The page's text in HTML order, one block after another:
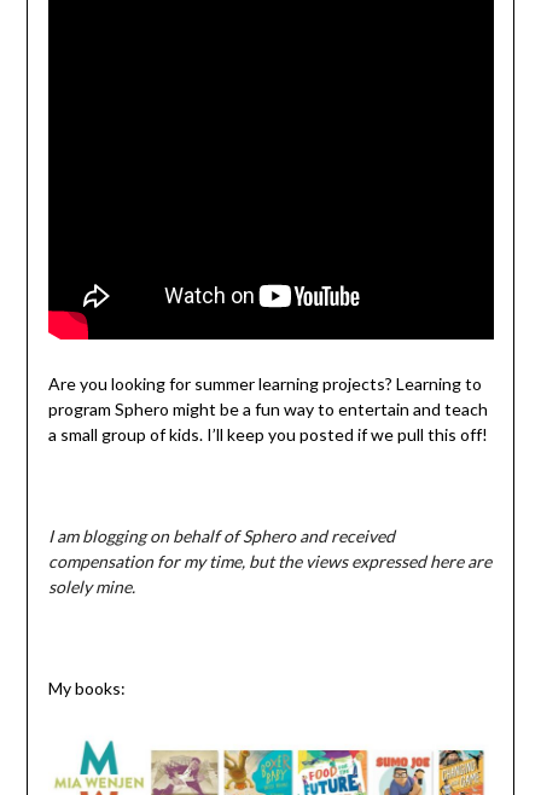
Are you looking for summer learning projects? Learning to
program Sphero might be a fun way to entertain and teach
a small group of kids. I’ll keep you posted if we pull this off!
I am blogging on behalf of Sphero and received
compensation for my time, but the views expressed here are
solely mine.
My books: